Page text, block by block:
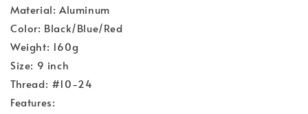
Material: Aluminum
Color: Black/Blue/Red
Weight: 160g
Size: 9 inch
Thread: #10-24
Features: